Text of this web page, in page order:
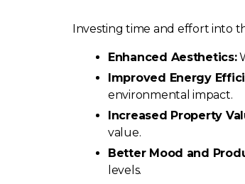
Investing time and effort into
Enhanced Aesthetics:
Improved Energy
environmental impact.
Increased Property
value.
Better Mood and
levels.